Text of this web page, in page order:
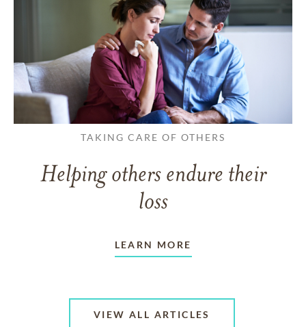
TAKING CARE OF OTHERS
Helping others endure their
loss
LEARN MORE
VIEW ALL ARTICLES